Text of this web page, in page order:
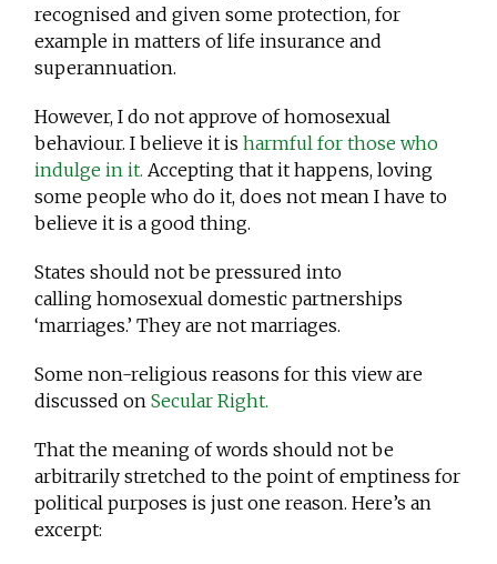
recognised and given some protection, for
example in matters of life insurance and
superannuation.
However, I do not approve of homosexual
behaviour. I believe it isharmful for those who
indulge in it. Accepting that it happens, loving
some people who do it, does not mean I have to
believe it is a good thing.
States should not be pressured into
calling homosexual domestic partnerships
‘marriages.’ They are not marriages.
Some non-religious reasons for this view are
discussed onSecular Right.
That the meaning of words should not be
arbitrarily stretched to the point of emptiness for
political purposes is just one reason. Here’s an
excerpt: